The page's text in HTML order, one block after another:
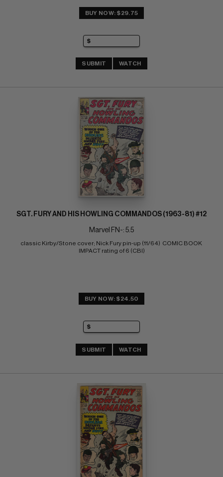
BUY NOW: $29.75
SUBMIT WATCH
SGT. FURY AND HIS HOWLING COMMANDOS (1963-81) #12
Marvel FN-: 5.5
classic Kirby/Stone cover; Nick Fury pin-up (11/64)  COMIC BOOK
IMPACT rating of 6 (CBI)
BUY NOW: $24.50
SUBMIT WATCH